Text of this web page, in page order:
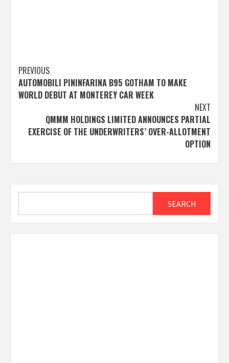
Post
navigation
PREVIOUS
AUTOMOBILI PININFARINA B95 GOTHAM TO MAKE
WORLD DEBUT AT MONTEREY CAR WEEK
NEXT
QMMM HOLDINGS LIMITED ANNOUNCES PARTIAL
EXERCISE OF THE UNDERWRITERS’ OVER-ALLOTMENT
OPTION
SEARCH